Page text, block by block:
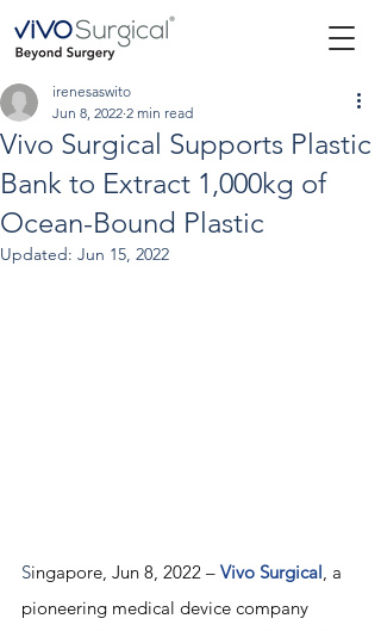
Vivo Surgical Supports Plastic
Bank to Extract 1,000kg of
Ocean-Bound Plastic
irenesaswito
Jun 8, 2022 2 min read
Updated: Jun 15, 2022
Singapore, Jun 8, 2022 – Vivo Surgical, a
pioneering medical device company